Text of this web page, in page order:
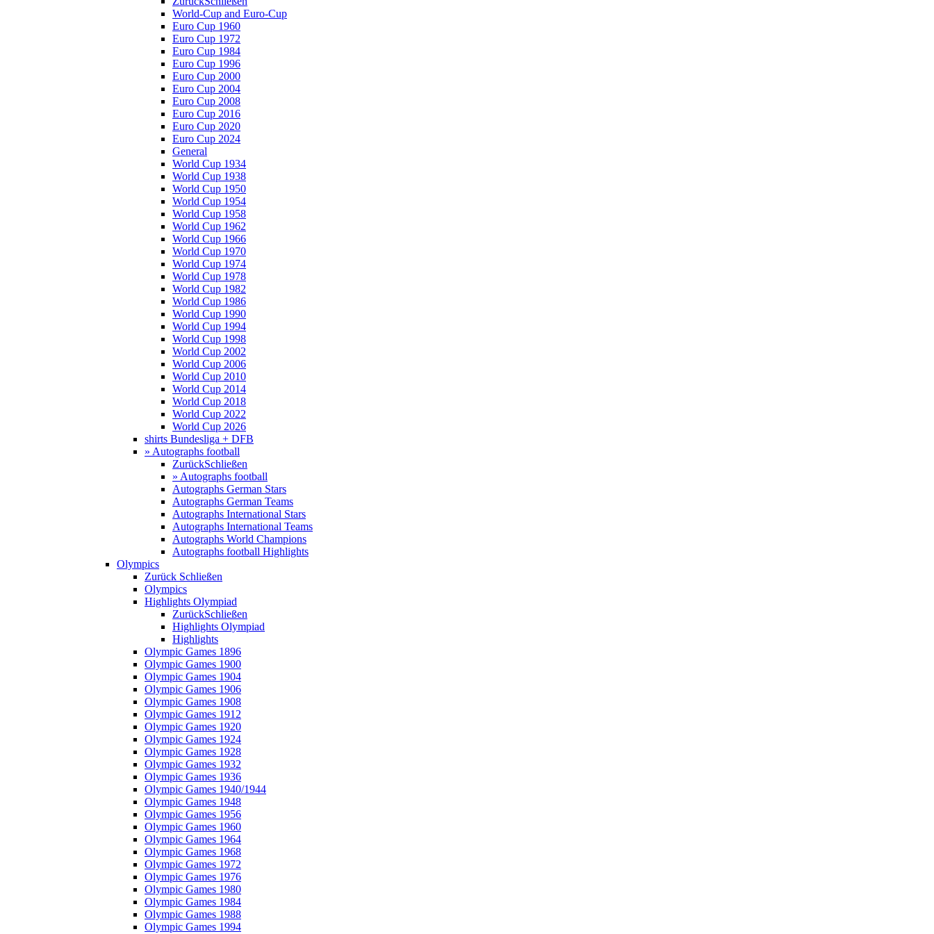
World-Cup and Euro-Cup
Euro Cup 1960
Euro Cup 1972
Euro Cup 1984
Euro Cup 1996
Euro Cup 2000
Euro Cup 2004
Euro Cup 2008
Euro Cup 2016
Euro Cup 2020
Euro Cup 2024
General
World Cup 1934
World Cup 1938
World Cup 1950
World Cup 1954
World Cup 1958
World Cup 1962
World Cup 1966
World Cup 1970
World Cup 1974
World Cup 1978
World Cup 1982
World Cup 1986
World Cup 1990
World Cup 1994
World Cup 1998
World Cup 2002
World Cup 2006
World Cup 2010
World Cup 2014
World Cup 2018
World Cup 2022
World Cup 2026
shirts Bundesliga + DFB
» Autographs football
ZurückSchließen
» Autographs football
Autographs German Stars
Autographs German Teams
Autographs International Stars
Autographs International Teams
Autographs World Champions
Autographs football Highlights
Olympics
Zurück Schließen
Olympics
Highlights Olympiad
ZurückSchließen
Highlights Olympiad
Highlights
Olympic Games 1896
Olympic Games 1900
Olympic Games 1904
Olympic Games 1906
Olympic Games 1908
Olympic Games 1912
Olympic Games 1920
Olympic Games 1924
Olympic Games 1928
Olympic Games 1932
Olympic Games 1936
Olympic Games 1940/1944
Olympic Games 1948
Olympic Games 1956
Olympic Games 1960
Olympic Games 1964
Olympic Games 1968
Olympic Games 1972
Olympic Games 1976
Olympic Games 1980
Olympic Games 1984
Olympic Games 1988
Olympic Games 1994